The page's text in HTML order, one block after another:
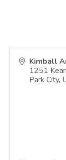
Kimball
1251
Park City,